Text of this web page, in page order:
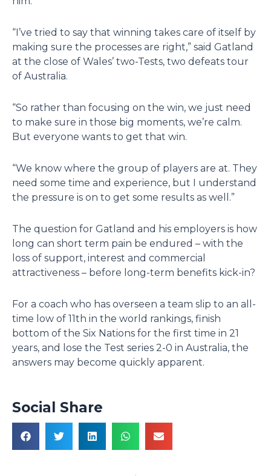
“I’ve tried to say that winning takes care of itself by
making sure the processes are right,” said Gatland
at the close of Wales’ two-Tests, two defeats tour
of Australia.
“So rather than focusing on the win, we just need
to make sure in those big moments, we’re calm.
But everyone wants to get that win.
“We know where the group of players are at. They
need some time and experience, but I understand
the pressure is on to get some results as well.”
The question for Gatland and his employers is how
long can short term pain be endured – with the
loss of support, interest and commercial
attractiveness – before long-term benefits kick-in?
For a coach who has overseen a team slip to an all-
time low of 11th in the world rankings, finish
bottom of the Six Nations for the first time in 21
years, and lose the Test series 2-0 in Australia, the
answers may become quickly apparent.
Social Share